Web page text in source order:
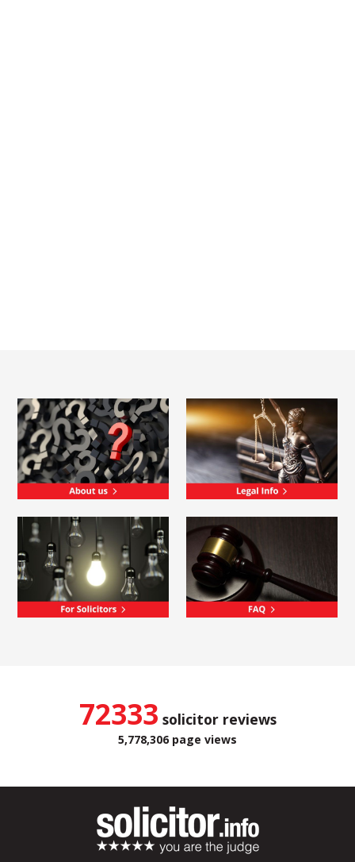
72333 solicitor reviews
5,778,306 page views